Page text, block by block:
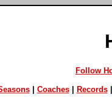
Follow
| Coaches| Records|